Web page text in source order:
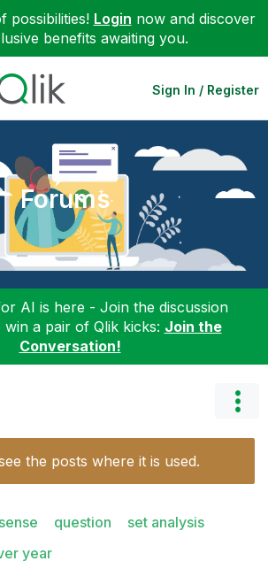
possibilities! Login now and discover
benefits awaiting you.
Sign In / Register
Forums
AI is here - Join the discussion
a pair of Qlik kicks: Join the
Conversation!
the posts where it is used.
question
set analysis
year